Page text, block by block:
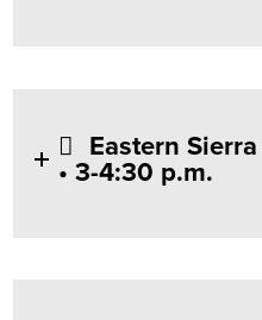
Eastern
• 3-4:30 p.m.